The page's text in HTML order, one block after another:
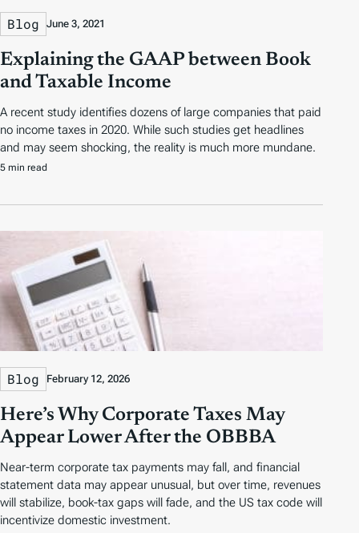
Blog June 3, 2021
Explaining the GAAP between Book
and Taxable Income
A recent study identifies dozens of large companies that paid
no income taxes in 2020. While such studies get headlines
and may seem shocking, the reality is much more mundane.
5 min read
Blog February 12, 2026
Here’s Why Corporate Taxes May
Appear Lower After the OBBBA
Near-term corporate tax payments may fall, and financial
statement data may appear unusual, but over time, revenues
will stabilize, book-tax gaps will fade, and the US tax code will
incentivize domestic investment.